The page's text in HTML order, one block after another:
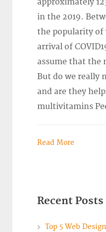
approximately
in the 2019.
the popularity of
arrival of
assume that the
But do we really
and are they
multivitamins
Read More
Recent Posts
Top 5 Web